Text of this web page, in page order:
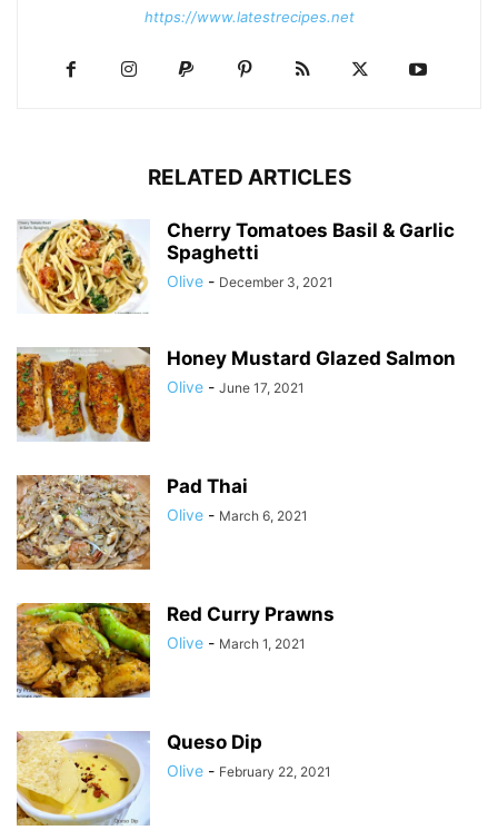
https://www.latestrecipes.net
RELATED ARTICLES
Cherry Tomatoes Basil & Garlic
Spaghetti
Olive - December 3, 2021
Honey Mustard Glazed Salmon
Olive - June 17, 2021
Pad Thai
Olive - March 6, 2021
Red Curry Prawns
Olive - March 1, 2021
Queso Dip
Olive - February 22, 2021